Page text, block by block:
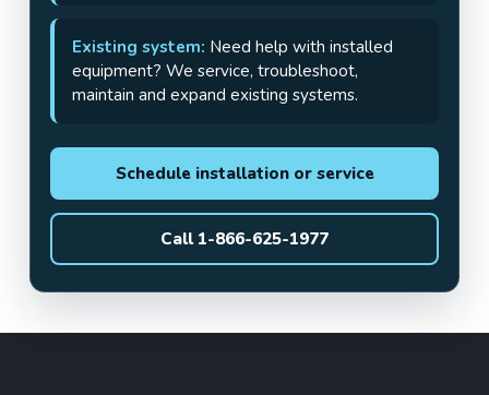
Existing system: Need help with installed
equipment? We service, troubleshoot,
maintain and expand existing systems.
Schedule installation or service
Call 1-866-625-1977